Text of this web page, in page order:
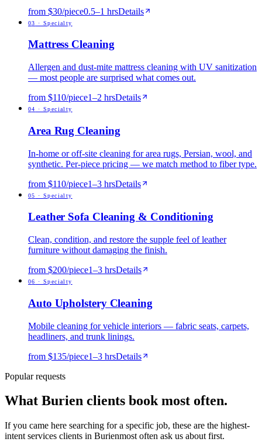
from $30/piece0.5–1 hrsDetails
03 ·Specialty
Mattress Cleaning
Allergen and dust-mite mattress cleaning with UV sanitization
— most people are surprised what comes out.
from $110/piece1–2 hrsDetails
04 ·Specialty
Area Rug Cleaning
In-home or off-site cleaning for area rugs, Persian, wool, and
synthetic. Per-piece pricing — we match method to fiber type.
from $110/piece1–3 hrsDetails
05 ·Specialty
Leather Sofa Cleaning & Conditioning
Clean, condition, and restore the supple feel of leather
furniture without damaging the finish.
from $200/piece1–3 hrsDetails
06 ·Specialty
Auto Upholstery Cleaning
Mobile cleaning for vehicle interiors — fabric seats, carpets,
headliners, and trunk linings.
from $135/piece1–3 hrsDetails
Popular requests
What Burien clients book most often.
If you came here searching for a specific job, these are the highest-
intent services clients in Burienmost often ask us about first.